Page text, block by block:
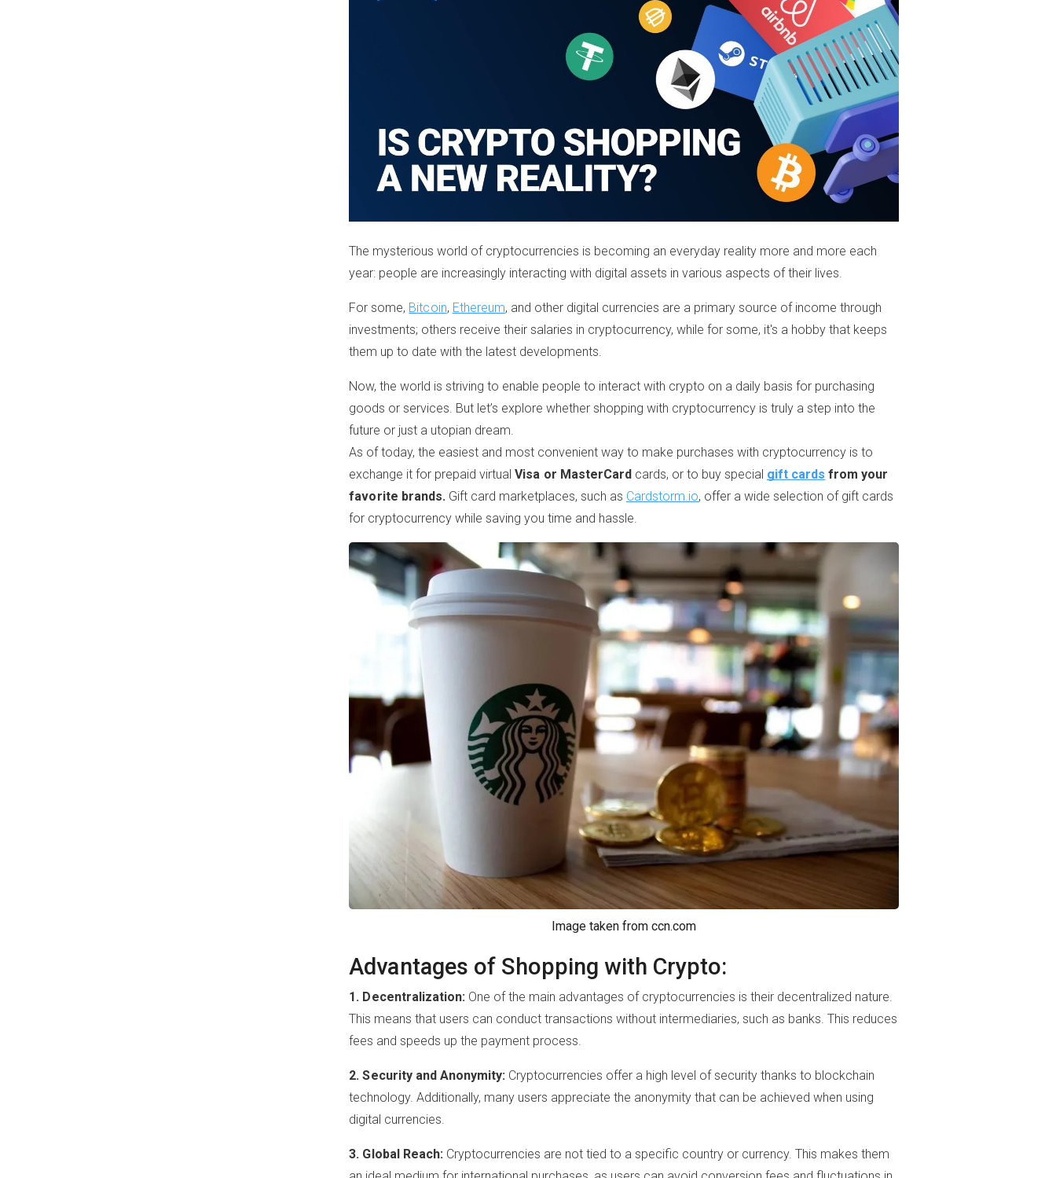
The mysterious world of cryptocurrencies is becoming an everyday reality more and more each
year: people are increasingly interacting with digital assets in various aspects of their lives.
For some, Bitcoin, Ethereum, and other digital currencies are a primary source of income through
investments; others receive their salaries in cryptocurrency, while for some, it's a hobby that keeps
them up to date with the latest developments.
Now, the world is striving to enable people to interact with crypto on a daily basis for purchasing
goods or services. But let’s explore whether shopping with cryptocurrency is truly a step into the
future or just a utopian dream.
As of today, the easiest and most convenient way to make purchases with cryptocurrency is to
exchange it for prepaid virtualVisa or MasterCardcards, or to buy special gift cards from your
favorite brands.Gift card marketplaces, such as Cardstorm.io, offer a wide selection of gift cards
for cryptocurrency while saving you time and hassle.
Image taken from ccn.com
Advantages of Shopping with Crypto:
1. Decentralization:One of the main advantages of cryptocurrencies is their decentralized nature.
This means that users can conduct transactions without intermediaries, such as banks. This reduces
fees and speeds up the payment process.
2. Security and Anonymity: Cryptocurrencies offer a high level of security thanks to blockchain
technology. Additionally, many users appreciate the anonymity that can be achieved when using
digital currencies.
3. Global Reach:Cryptocurrencies are not tied to a specific country or currency. This makes them